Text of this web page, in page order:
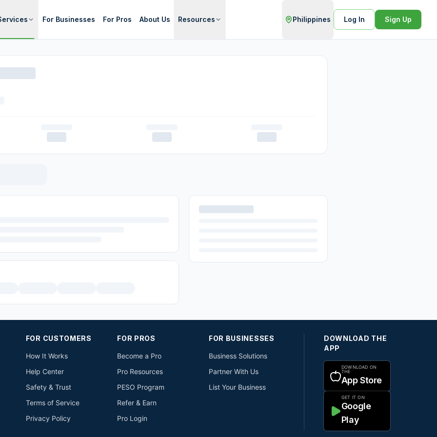
For Businesses For Pros About Us Resources Philippines Log In Sign Up
FOR CUSTOMERS
How It Works
Help Center
Safety & Trust
Terms of Service
Privacy Policy
FOR PROS
Become a Pro
Pro Resources
PESO Program
Refer & Earn
Pro Login
FOR BUSINESSES
Business Solutions
Partner With Us
List Your Business
DOWNLOAD THE
APP
DOWNLOAD ON
THE
App Store
GET IT ON
Google
Play